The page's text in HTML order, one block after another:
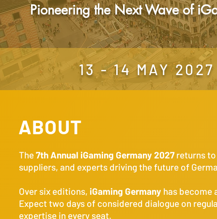
Pioneering the Next Wave of
13 - 14 MAY
ABOUT
The7th Annual iGaming Germany 2027returns
suppliers, and experts driving the future of
Over six editions, iGaming Germany has become
Expect two days of considered dialogue on
expertise in every seat.